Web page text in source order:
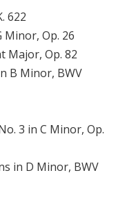
622
Minor, Op. 26
Major, Op. 82
B Minor, BWV
3 in C Minor, Op.
in D Minor, BWV